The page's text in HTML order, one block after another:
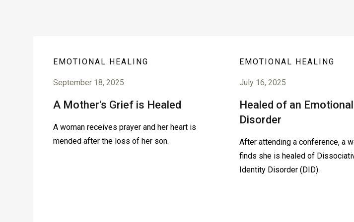
EMOTIONAL HEALING
September 18, 2025
A Mother's Grief is Healed
A woman receives prayer and her heart is
mended after the loss of her son.
EMOTIONAL HEALING
July 16, 2025
Healed of an Emotional
Disorder
After attending a conference, a
finds she is healed of
Identity Disorder (DID).